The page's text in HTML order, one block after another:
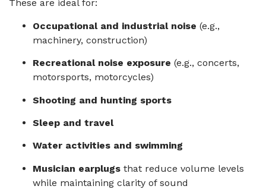
These are ideal for:
Occupational and industrial noise (e.g.,
machinery, construction)
Recreational noise exposure (e.g., concerts,
motorsports, motorcycles)
Shooting and hunting sports
Sleep and travel
Water activities and swimming
Musician earplugs that reduce volume levels
while maintaining clarity of sound